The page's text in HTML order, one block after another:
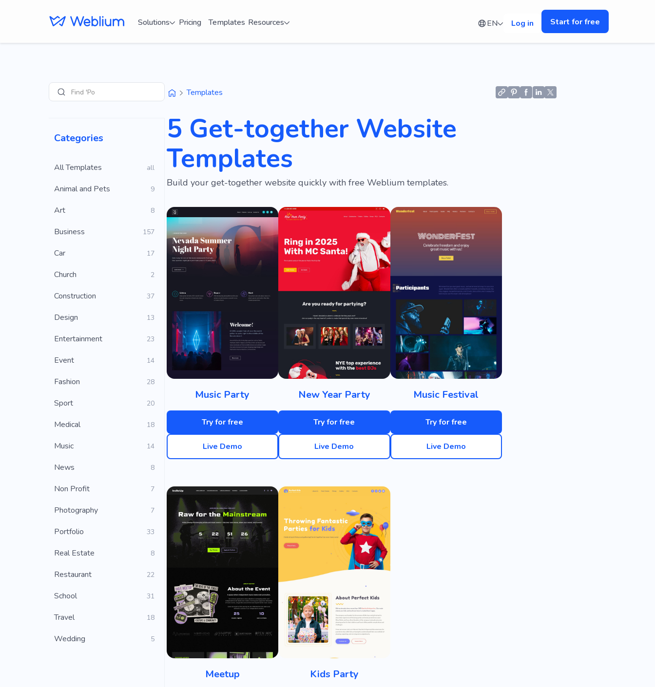
Solutions Pricing Templates Resources EN Log in Start for free
SearchFind 'Portfolio' s
Categories
All Templates all
Animal and Pets 9
Art 8
Business 157
Car 17
Church 2
Construction 37
Design 13
Entertainment 23
Event 14
Fashion 28
Sport 20
Medical 18
Music 14
News 8
Non Profit 7
Photography 7
Portfolio 33
Real Estate 8
Restaurant 22
School 31
Travel 18
Wedding 5
Templates
5 Get-together Website
Templates
Build your get-together website quickly with free Weblium templates.
Music Party
Try for free
Live Demo
New Year Party
Try for free
Live Demo
Music Festival
Try for free
Live Demo
Meetup Kids Party